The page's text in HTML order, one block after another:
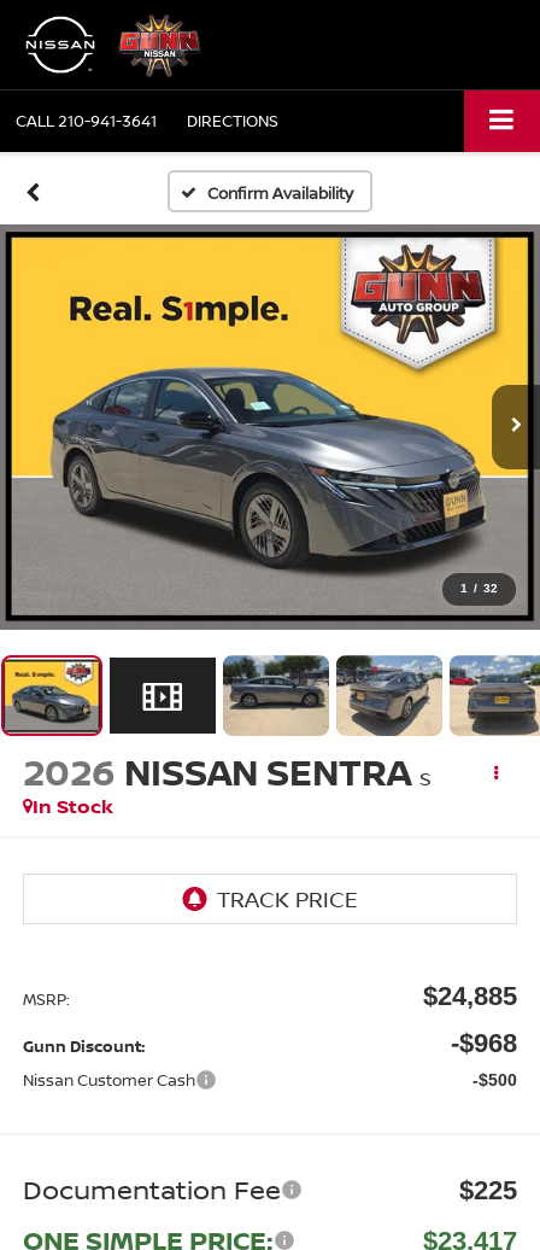
CALL210-941-3641 DIRECTIONS
Confirm Availability
1 / 32
2026 NISSAN SENTRA S
In Stock
MSRP: $24,885
Gunn Discount: -$968
Nissan Customer Cash -$500
Documentation Fee $225
ONE SIMPLE PRICE: $23,417